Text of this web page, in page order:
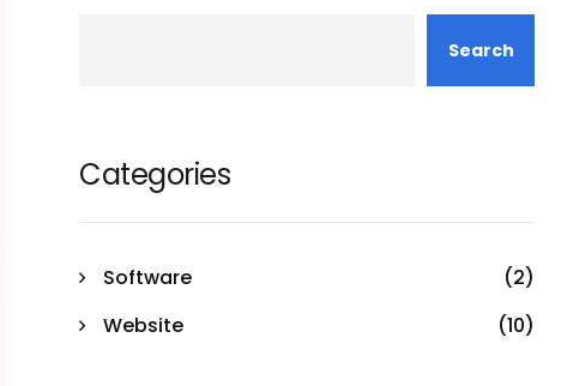
Search
Categories
Software
(2)
Website
(10)